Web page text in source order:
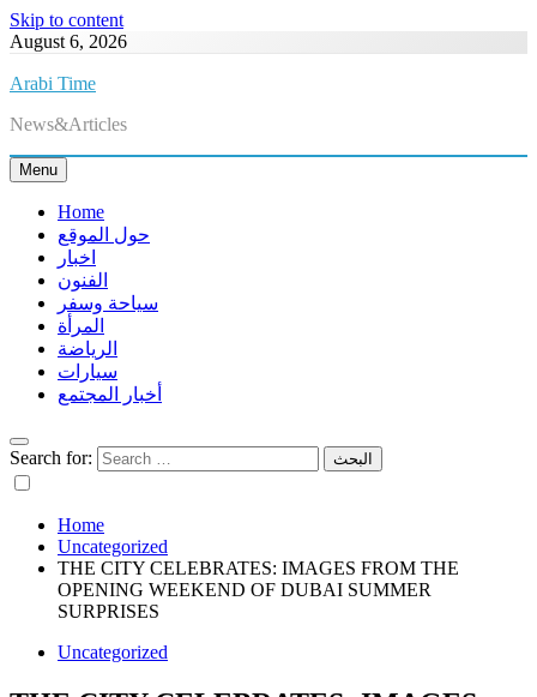
Skip to content
August 6, 2026
Arabi Time
News&Articles
Menu
Home
حول الموقع
اخبار
الفنون
سياحة وسفر
المرأة
الرياضة
سيارات
أخبار المجتمع
Search for:
Home
Uncategorized
THE CITY CELEBRATES: IMAGES FROM THE
OPENING WEEKEND OF DUBAI SUMMER
SURPRISES
Uncategorized